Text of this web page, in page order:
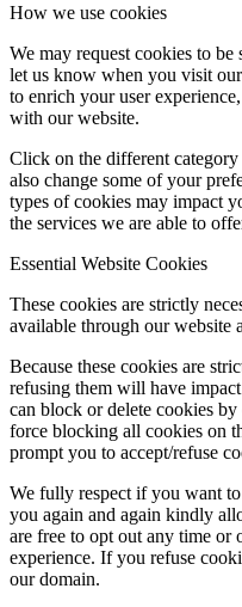
How we use cookies
We may request cookies to
let us know when you visit
to enrich your user
with our website.
Click on the different
also change some of your
types of cookies may impact
the services we are able to
Essential Website Cookies
These cookies are strictly
available through our website
Because these cookies are
refusing them will have
can block or delete cookies
force blocking all cookies on
prompt you to accept/refuse
We fully respect if you want
you again and again kindly
are free to opt out any time or
experience. If you refuse
our domain.